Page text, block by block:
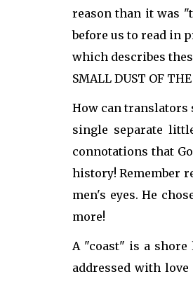
reason than it was
before us to read in
which describes
SMALL DUST OF
How can translators
single separate
connotations that
history! Remember
men's eyes. He
more!
A "coast" is a
addressed with